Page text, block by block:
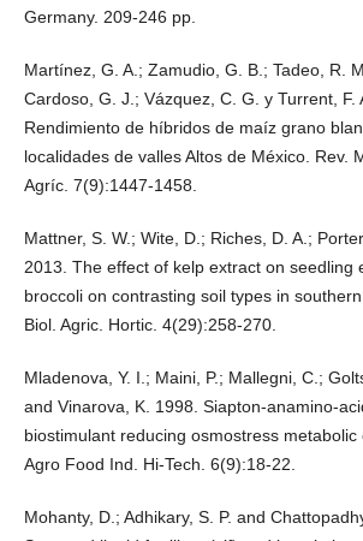
Germany. 209-246 pp.
Martínez, G. A.; Zamudio, G. B.; Tadeo, R.
Cardoso, G. J.; Vázquez, C. G. y Turrent, F.
Rendimiento de híbridos de maíz grano
localidades de valles Altos de México. Rev.
Agríc. 7(9):1447-1458.
Mattner, S. W.; Wite, D.; Riches, D. A.;
2013. The effect of kelp extract on seedling
broccoli on contrasting soil types in
Biol. Agric. Hortic. 4(29):258-270.
Mladenova, Y. I.; Maini, P.; Mallegni, C.;
and Vinarova, K. 1998. Siapton-anamino-
biostimulant reducing osmostress metabolic
Agro Food Ind. Hi-Tech. 6(9):18-22.
Mohanty, D.; Adhikary, S. P. and